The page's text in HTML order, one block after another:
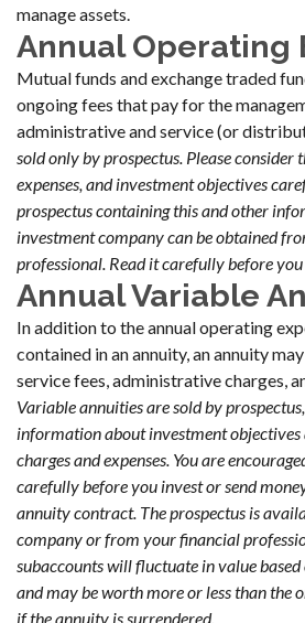
manage assets.
Annual Operating
Mutual funds and exchange traded
ongoing fees that pay for the
administrative and service (or
sold only by prospectus. Please consider
expenses, and investment objectives
prospectus containing this and other
investment company can be obtained
professional. Read it carefully before
Annual Variable
In addition to the annual operating
contained in an annuity, an annuity
service fees, administrative charges,
Variable annuities are sold by
information about investment objectives
charges and expenses. You are
carefully before you invest or send
annuity contract. The prospectus is
company or from your financial
subaccounts will fluctuate in value
and may be worth more or less than the
if the annuity is surrendered.